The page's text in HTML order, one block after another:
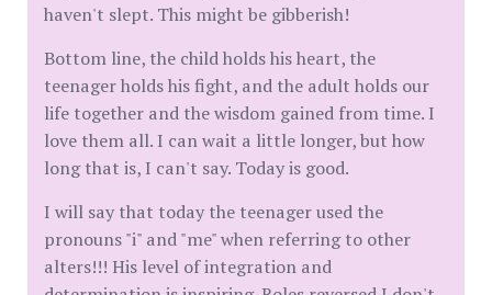
haven't slept. This might be gibberish!
Bottom line, the child holds his heart, the
teenager holds his fight, and the adult holds our
life together and the wisdom gained from time. I
love them all. I can wait a little longer, but how
long that is, I can't say. Today is good.
I will say that today the teenager used the
pronouns "i" and "me" when referring to other
alters!!! His level of integration and